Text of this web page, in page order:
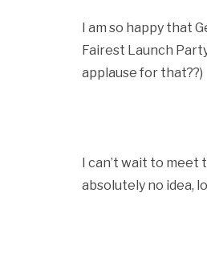
I am so happy that
Fairest Launch
applause for that??)
I can’t wait to meet
absolutely no idea,